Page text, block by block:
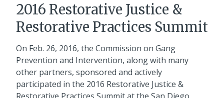
2016 Restorative Justice &
Restorative Practices Summit
On Feb. 26, 2016, the Commission on Gang
Prevention and Intervention, along with many
other partners, sponsored and actively
participated in the 2016 Restorative Justice &